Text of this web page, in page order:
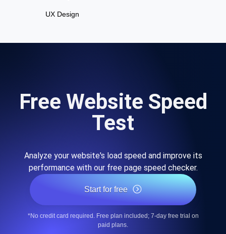
UX Design
Free Website Speed
Test
Analyze your website's load speed and improve its
performance with our free page speed checker.
Start for free
*No credit card required. Free plan included; 7-day free trial on
paid plans.